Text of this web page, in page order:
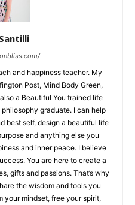
and happiness teacher. My
Post, Mind Body Green,
a Beautiful You trained life
graduate. I can help
best self, design a beautiful life
and anything else you
and inner peace. I believe
You are here to create a
gifts and passions. That’s why
the wisdom and tools you
your mindset, free your spirit,